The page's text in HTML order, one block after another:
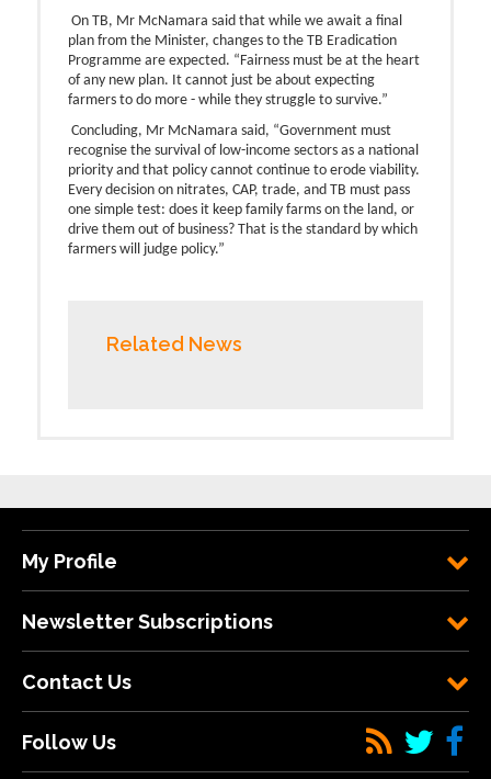
On TB, Mr McNamara said that while we await a final
plan from the Minister, changes to the TB Eradication
Programme are expected. “Fairness must be at the heart
of any new plan. It cannot just be about expecting
farmers to do more - while they struggle to survive.”
Concluding, Mr McNamara said, “Government must
recognise the survival of low-income sectors as a national
priority and that policy cannot continue to erode viability.
Every decision on nitrates, CAP, trade, and TB must pass
one simple test: does it keep family farms on the land, or
drive them out of business? That is the standard by which
farmers will judge policy.”
Related News
My Profile
Newsletter Subscriptions
Contact Us
Follow Us